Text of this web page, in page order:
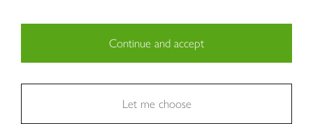
Necessary (29)
Continue and accept
Let me choose
Copyright Tom Howley 2026 Privacy Modern Slavery